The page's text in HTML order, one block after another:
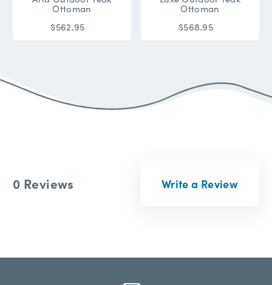
Ottoman
$562.95
Ottoman
$568.95
0 Reviews Write a Review